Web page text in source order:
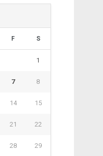
F S
1
7 8
14 15
21 22
28 29